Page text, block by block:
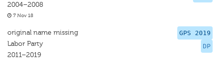
2004–2008
7 Nov 18
GPS 2019
DP
original name missing
Labor Party
2011–2019